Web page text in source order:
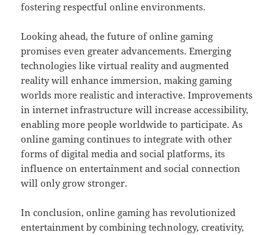
fostering respectful online environments.
Looking ahead, the future of online gaming
promises even greater advancements. Emerging
technologies like virtual reality and augmented
reality will enhance immersion, making gaming
worlds more realistic and interactive. Improvements
in internet infrastructure will increase accessibility,
enabling more people worldwide to participate. As
online gaming continues to integrate with other
forms of digital media and social platforms, its
influence on entertainment and social connection
will only grow stronger.
In conclusion, online gaming has revolutionized
entertainment by combining technology, creativity,